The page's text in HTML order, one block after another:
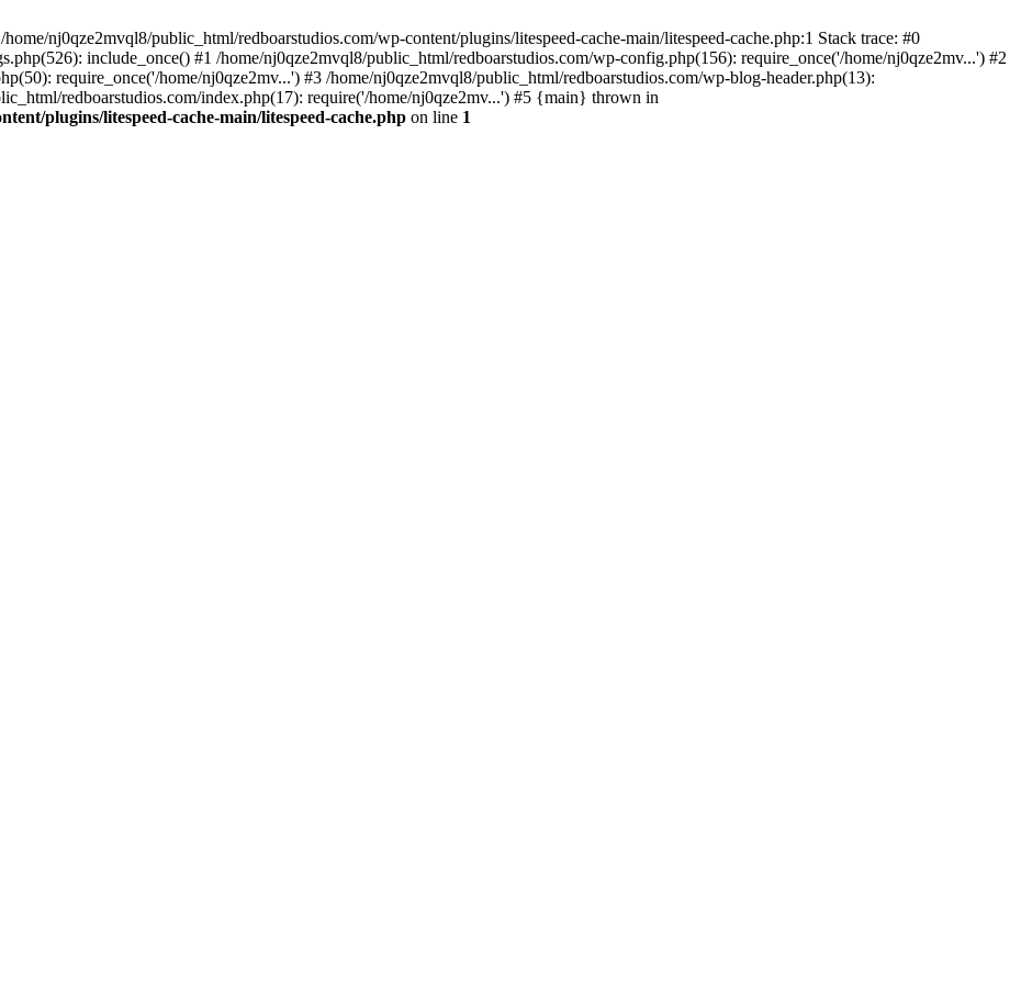
nj0qze2mvql8/public_html/redboarstudios.com/wp-content/plugins/litespeed-cache-main/litespeed-cache.php:1 Stack trace: #0
include_once() #1 /home/nj0qze2mvql8/public_html/redboarstudios.com/wp-config.php(156): require_once('/home/nj0qze2mv...') #2
require_once('/home/nj0qze2mv...') #3 /home/nj0qze2mvql8/public_html/redboarstudios.com/wp-blog-header.php(13):
redboarstudios.com/index.php(17): require('/home/nj0qze2mv...') #5 {main} thrown in
plugins/litespeed-cache-main/litespeed-cache.php on line 1